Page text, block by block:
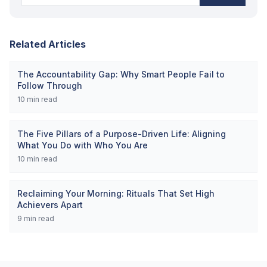
Related Articles
The Accountability Gap: Why Smart People Fail to
Follow Through
10 min read
The Five Pillars of a Purpose-Driven Life: Aligning
What You Do with Who You Are
10 min read
Reclaiming Your Morning: Rituals That Set High
Achievers Apart
9 min read